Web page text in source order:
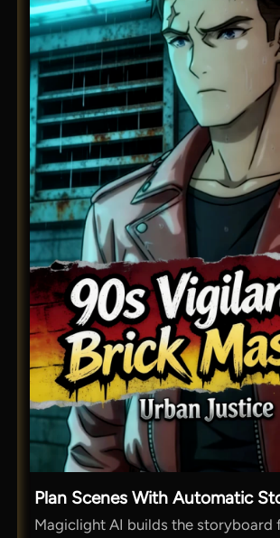
Plan Scenes With Automatic
Magiclight AI builds the storyboard